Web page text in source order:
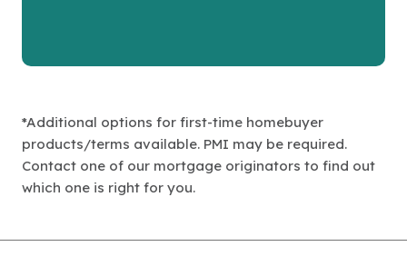
*Additional options for first-time homebuyer
products/terms available. PMI may be required.
Contact one of our mortgage originators to find out
which one is right for you.